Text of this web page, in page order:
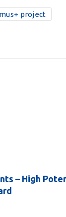
project
– High